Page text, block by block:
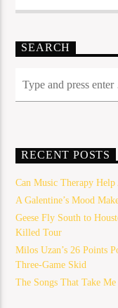
SEARCH
RECENT POSTS
Can Music Therapy
A Galentine’s Mood
Geese Fly South to
Killed Tour
Milos Uzan’s 26 Points
Three-Game Skid
The Songs That Take